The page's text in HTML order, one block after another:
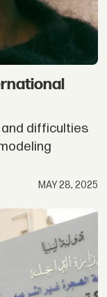
difficulties
MAY 28, 2025